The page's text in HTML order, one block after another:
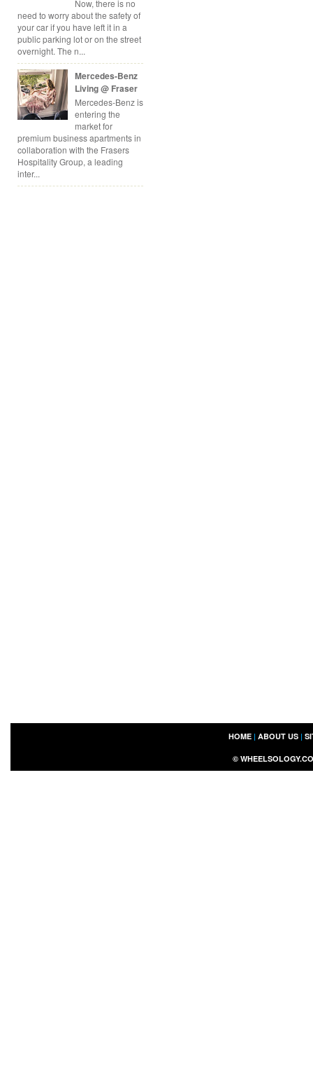
Now, there is no
need to worry about the safety of
your car if you have left it in a
public parking lot or on the street
overnight. The n...
Mercedes-Benz
Living @ Fraser
Mercedes-Benz is
entering the
market for
premium business apartments in
collaboration with the Frasers
Hospitality Group, a leading
inter...
HOME| ABOUT US|
©